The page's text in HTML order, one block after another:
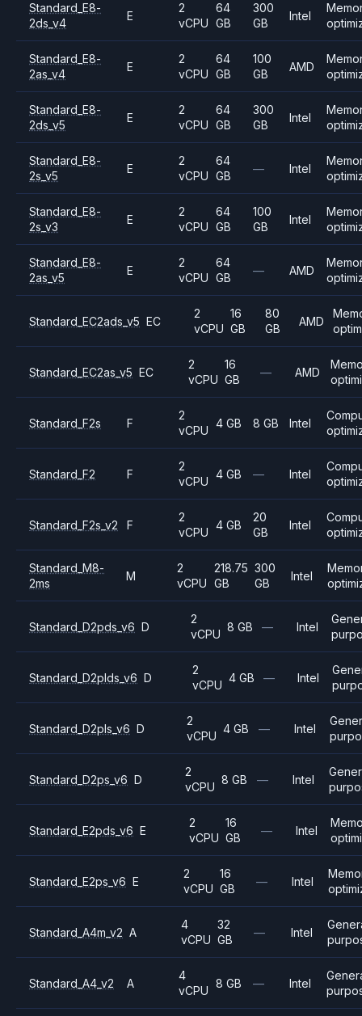
Standard_E8-
2ds_v4
E
2
vCPU
64
GB
300
GB
Intel
Standard_E8-
2as_v4
E
2
vCPU
64
GB
100
GB
AMD
Standard_E8-
2ds_v5
E
2
vCPU
64
GB
300
GB
Intel
Standard_E8-
2s_v5
E
2
vCPU
64
GB
— Intel
Standard_E8-
2s_v3
E
2
vCPU
64
GB
100
GB
Intel
Standard_E8-
2as_v5
E
2
vCPU
64
GB
— AMD
Standard_EC2ads_v5 EC
2
vCPU
16
GB
80
GB
AMD
Standard_EC2as_v5 EC
2
vCPU
16
GB
— AMD
Standard_F2s F
2
vCPU
4 GB 8 GB Intel
Standard_F2 F
2
vCPU
4 GB — Intel
Standard_F2s_v2 F
2
vCPU
4 GB
20
GB
Intel
Standard_M8-
2ms
M
2
vCPU
218.75
GB
300
GB
Intel
Standard_D2pds_v6 D
2
vCPU
8 GB — Intel
Standard_D2plds_v6 D
2
vCPU
4 GB — Intel
Standard_D2pls_v6 D
2
vCPU
4 GB — Intel
Standard_D2ps_v6 D
2
vCPU
8 GB — Intel
Standard_E2pds_v6 E
2
vCPU
16
GB
— Intel
Standard_E2ps_v6 E
2
vCPU
16
GB
— Intel
Standard_A4m_v2 A
4
vCPU
32
GB
— Intel
Standard_A4_v2 A
4
vCPU
8 GB — Intel